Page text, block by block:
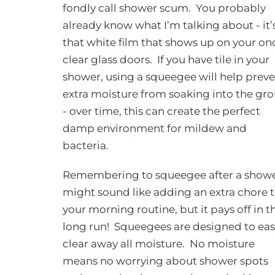
fondly call shower scum. You probably
already know what I’m talking about -
that white film that shows up on your
clear glass doors. If you have tile in your
shower, using a squeegee will help
extra moisture from soaking into the
- over time, this can create the perfect
damp environment for mildew and
bacteria.
Remembering to squeegee after a
might sound like adding an extra chore
your morning routine, but it pays off in
long run! Squeegees are designed to
clear away all moisture. No moisture
means no worrying about shower spots